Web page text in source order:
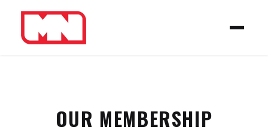
OUR MEMBERSHIP